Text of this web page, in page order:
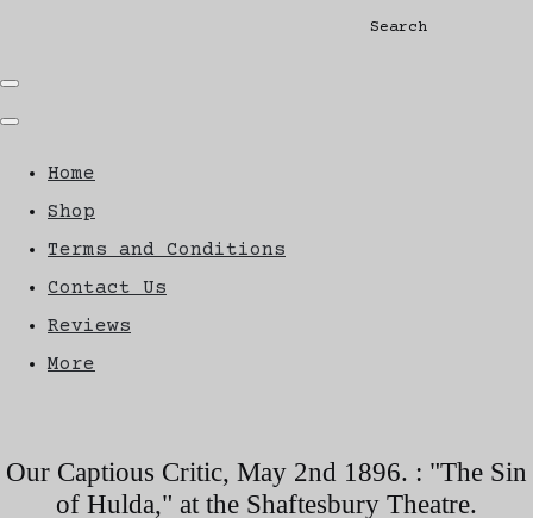
Search
Home
Shop
Terms and Conditions
Contact Us
Reviews
More
Our Captious Critic, May 2nd 1896. : "The Sin
of Hulda," at the Shaftesbury Theatre.